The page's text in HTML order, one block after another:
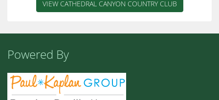
VIEW CATHEDRAL CANYON COUNTRY CLUB
Powered By